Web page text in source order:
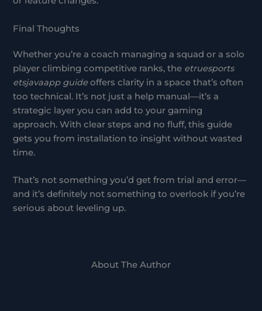
Final Thoughts
Whether you’re a coach managing a squad or a solo
player climbing competitive ranks, the etruesports
etsjavaapp guideoffers clarity in a space that’s often
too technical. It’s not just a help manual—it’s a
strategic layer you can add to your gaming
approach. With clear steps and no fluff, this guide
gets you from installation to insight without wasted
time.
That’s not something you’d get from trial and error—
and it’s definitely not something to overlook if you’re
serious about leveling up.
About The Author